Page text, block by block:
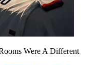
Were A Different